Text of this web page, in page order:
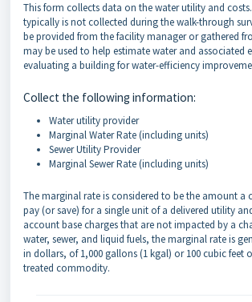
This form collects data on the water utility and
typically is not collected during the walk-through
be provided from the facility manager or gathered
may be used to help estimate water and associated
evaluating a building for water-efficiency
Collect the following information:
Water utility provider
Marginal Water Rate (including units)
Sewer Utility Provider
Marginal Sewer Rate (including units)
The marginal rate is considered to be the amount a
pay (or save) for a single unit of a delivered utility
account base charges that are not impacted by a
water, sewer, and liquid fuels, the marginal rate is
in dollars, of 1,000 gallons (1 kgal) or 100 cubic feet
treated commodity.